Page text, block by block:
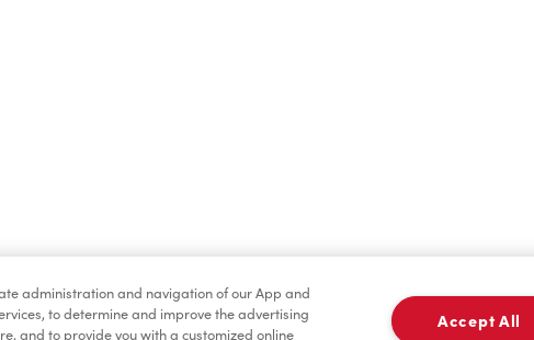
administration and navigation of our App and
to determine and improve the advertising
and to provide you with a customized online
Accept All